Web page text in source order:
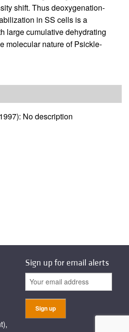
shift. Thus deoxygenation-
in SS cells is a
large cumulative dehydrating
molecular nature of Psickle-
No description
Sign up for email alerts